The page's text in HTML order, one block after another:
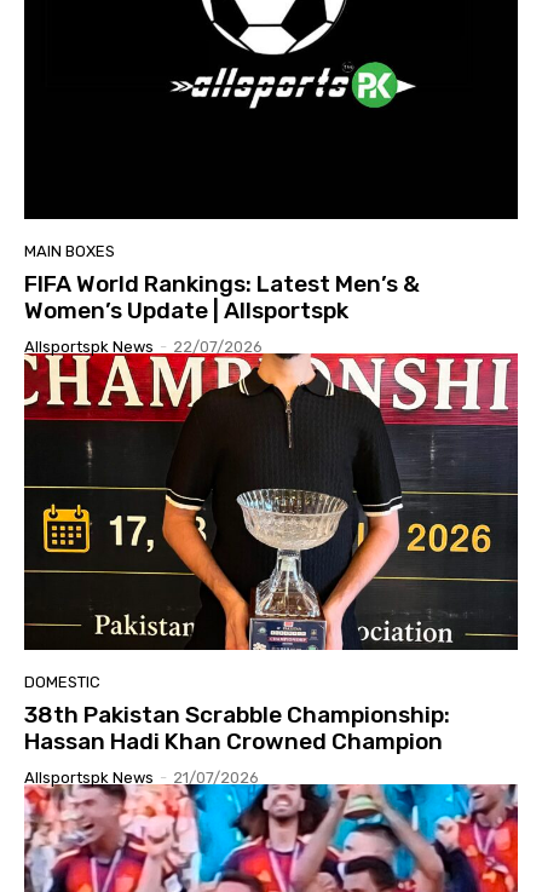
MAIN BOXES
FIFA World Rankings: Latest Men’s &
Women’s Update | Allsportspk
Allsportspk News - 22/07/2026
DOMESTIC
38th Pakistan Scrabble Championship:
Hassan Hadi Khan Crowned Champion
Allsportspk News - 21/07/2026